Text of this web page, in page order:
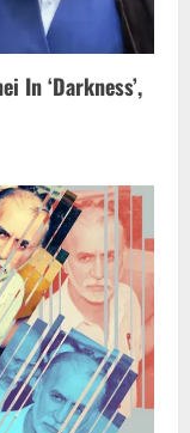
In ‘Darkness’,